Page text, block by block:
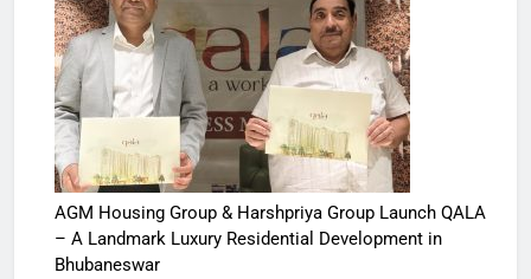
AGM Housing Group & Harshpriya Group Launch QALA
– A Landmark Luxury Residential Development in
Bhubaneswar